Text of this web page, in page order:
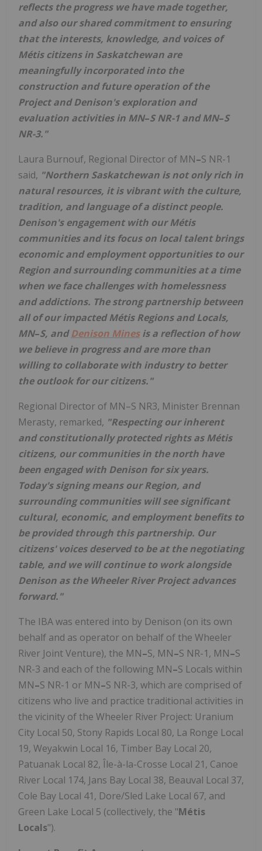
reflects the progress we have made together,
and also our shared commitment to ensuring
that the interests, knowledge, and voices of
Métis citizens in Saskatchewan are
meaningfully incorporated into the
construction and future operation of the
Project and Denison's exploration and
evaluation activities in MN–S NR-1 and MN–S
NR-3."
Laura Burnouf, Regional Director of MN–S NR-1
said, "Northern Saskatchewan is not only rich in
natural resources, it is vibrant with the culture,
tradition, and language of a distinct people.
Denison's engagement with our Métis
communities and its focus on local talent brings
economic and employment opportunities to our
Region and surrounding communities at a time
when we face challenges with homelessness
and addictions. The strong partnership between
all of our impacted Métis Regions and Locals,
MN–S, andDenison Minesis a reflection of how
we believe in progress and are more than
willing to collaborate with industry to better
the outlook for our citizens."
Regional Director of MN–S NR3, Minister Brennan
Merasty, remarked, "Respecting our inherent
and constitutionally protected rights as Métis
citizens, our communities in the north have
been engaged with Denison for six years.
Today's signing means our Region, and
surrounding communities will see significant
cultural, economic, and employment benefits to
be provided through this partnership. Our
citizens' voices deserved to be at the negotiating
table, and we will continue to work alongside
Denison as the Wheeler River Project advances
forward."
The IBA was entered into by Denison (on its own
behalf and as operator on behalf of the Wheeler
River Joint Venture), the MN–S, MN–S NR-1, MN–S
NR-3 and each of the following MN–S Locals within
MN–S NR-1 or MN–S NR-3, which are comprised of
citizens who live and practice traditional activities in
the vicinity of the Wheeler River Project: Uranium
City Local 50, Stony Rapids Local 80, La Ronge Local
19, Weyakwin Local 16, Timber Bay Local 20,
Patuanak Local 82, Île-à-la-Crosse Local 21, Canoe
River Local 174, Jans Bay Local 38, Beauval Local 37,
Cole Bay Local 41, Dore/Sled Lake Local 67, and
Green Lake Local 5 (collectively, the "Métis
Locals").